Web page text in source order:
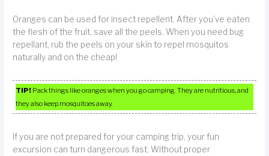
Oranges can be used for insect repellent. After you’ve eaten
the flesh of the fruit, save all the peels. When you need bug
repellant, rub the peels on your skin to repel mosquitos
naturally and on the cheap!
TIP! Pack things like oranges when you go camping. They are nutritious, and
they also keep mosquitoes away.
If you are not prepared for your camping trip, your fun
excursion can turn dangerous fast. Without proper